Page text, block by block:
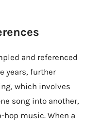
and referenced
years, further
which involves
song into another,
music. When a